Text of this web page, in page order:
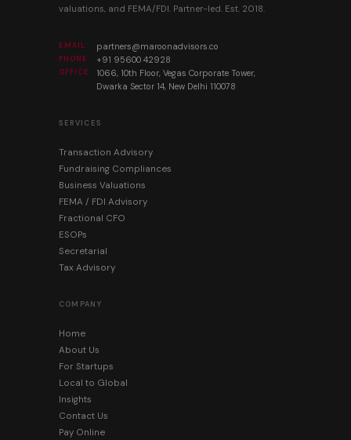
valuations, and FEMA/FDI. Partner-led. Est. 2018.
EMAIL partners@maroonadvisors.co
PHONE +91 95600 42928
OFFICE
1066, 10th Floor, Vegas Corporate Tower,
Dwarka Sector 14, New Delhi 110078
SERVICES
Transaction Advisory
Fundraising Compliances
Business Valuations
FEMA / FDI Advisory
Fractional CFO
ESOPs
Secretarial
Tax Advisory
COMPANY
Home
About Us
For Startups
Local to Global
Insights
Contact Us
Pay Online